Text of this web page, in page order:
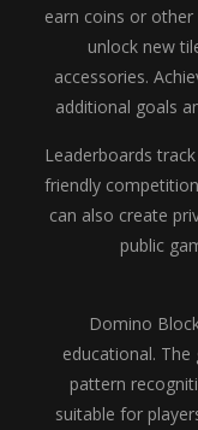
earn coins or other
unlock new
accessories.
additional goals
Leaderboards
friendly
can also create
public
Domino
educational. The
pattern
suitable for